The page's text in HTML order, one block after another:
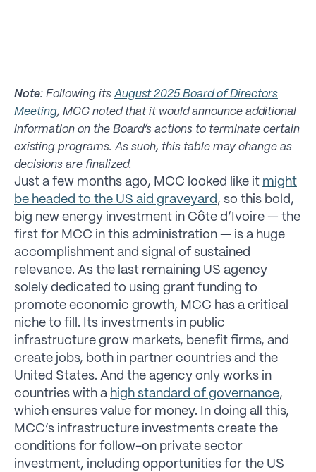
Note: Following itsAugust 2025 Board of Directors
Meeting, MCC noted that it would announce additional
information on the Board’s actions to terminate certain
existing programs. As such, this table may change as
decisions are finalized.
Just a few months ago, MCC looked like it might
be headed to the US aid graveyard, so this bold,
big new energy investment in Côte d’Ivoire — the
first for MCC in this administration — is a huge
accomplishment and signal of sustained
relevance. As the last remaining US agency
solely dedicated to using grant funding to
promote economic growth, MCC has a critical
niche to fill. Its investments in public
infrastructure grow markets, benefit firms, and
create jobs, both in partner countries and the
United States. And the agency only works in
countries with a high standard of governance,
which ensures value for money. In doing all this,
MCC’s infrastructure investments create the
conditions for follow-on private sector
investment, including opportunities for the US